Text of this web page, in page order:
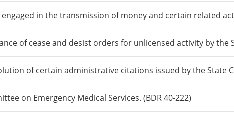
in the transmission of money and certain related
of cease and desist orders for unlicensed activity by the
of certain administrative citations issued by the State
on Emergency Medical Services. (BDR 40-222)